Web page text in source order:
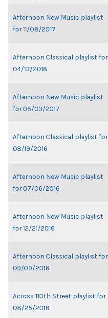
Afternoon New Music playlist
for 11/08/2017
Afternoon Classical playlist for
04/13/2018
Afternoon New Music playlist
for 05/03/2017
Afternoon Classical playlist for
08/19/2016
Afternoon New Music playlist
for 07/06/2016
Afternoon New Music playlist
for 12/21/2016
Afternoon Classical playlist for
09/09/2016
Across 110th Street playlist for
08/25/2018